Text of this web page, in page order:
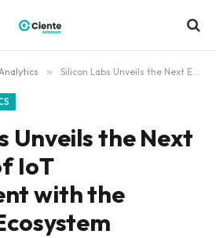
» Silicon Labs Unveils the Next Evolution of IoT Development with the Simplicity Ecosystem
Unveils the Next
IoT
with the